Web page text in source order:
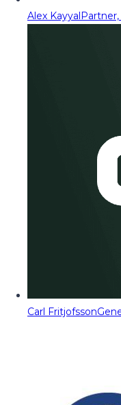
Alex Kayyal
Carl Fritjofsson